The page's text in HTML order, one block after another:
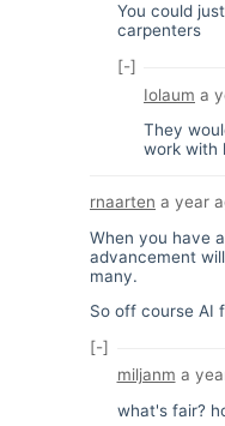
You could
carpenters
[-]
Iolaum a
They
work with
rnaarten a year
When you have
advancement
many.
So off course AI
[-]
miljanm a
what's fair?